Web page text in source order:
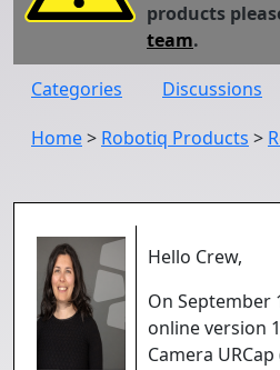
products
team.
Categories
Discussions
Home> Robotiq Products >
Hello Crew,
On September
online version
Camera URCap